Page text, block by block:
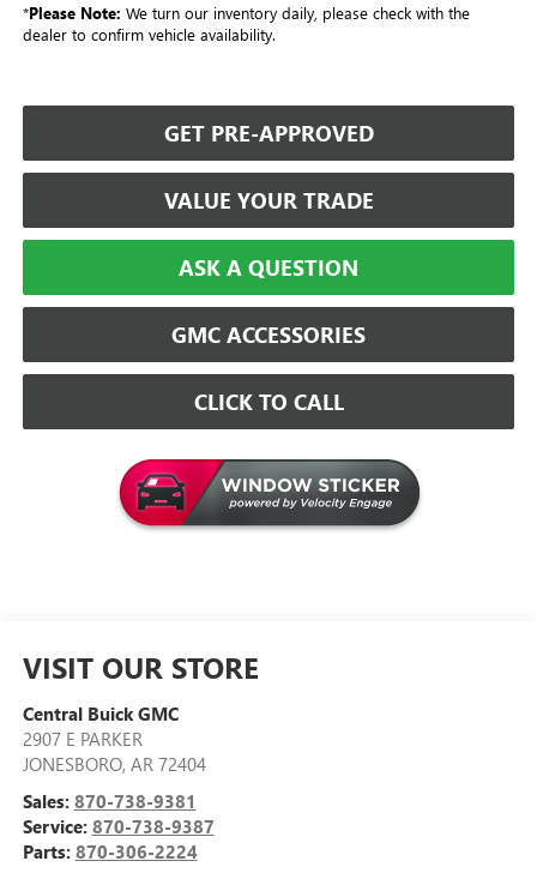
*Please Note: We turn our inventory daily, please check with the
dealer to confirm vehicle availability.
GET PRE-APPROVED
VALUE YOUR TRADE
ASK A QUESTION
GMC ACCESSORIES
CLICK TO CALL
VISIT OUR STORE
Central Buick GMC
2907 E PARKER
JONESBORO, AR 72404
Sales: 870-738-9381
Service: 870-738-9387
Parts: 870-306-2224